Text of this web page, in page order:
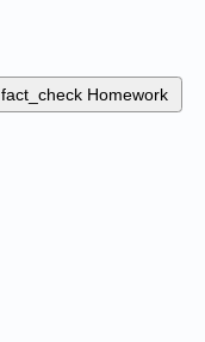
fact_check Homework